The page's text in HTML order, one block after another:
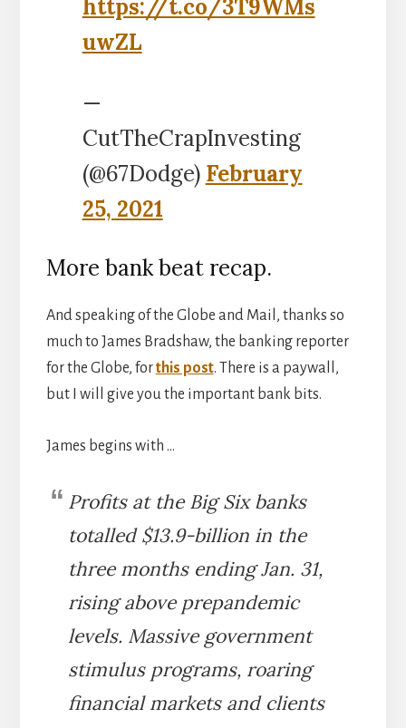
https://t.co/3T9WMs
uwZL
—
CutTheCrapInvesting
(@67Dodge) February
25, 2021
More bank beat recap.
And speaking of the Globe and Mail, thanks so
much to James Bradshaw, the banking reporter
for the Globe, forthis post. There is a paywall,
but I will give you the important bank bits.
James begins with …
Profits at the Big Six banks
totalled $13.9-billion in the
three months ending Jan. 31,
rising above prepandemic
levels. Massive government
stimulus programs, roaring
financial markets and clients